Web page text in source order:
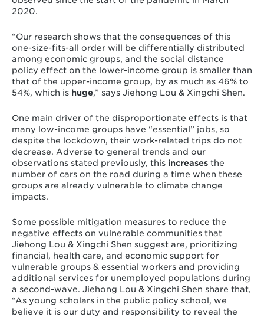
2020.
“Our research shows that the consequences of this
one-size-fits-all order will be differentially distributed
among economic groups, and the social distance
policy effect on the lower-income group is smaller than
that of the upper-income group, by as much as 46% to
54%, which is huge,” says Jiehong Lou & Xingchi Shen.
One main driver of the disproportionate effects is that
many low-income groups have “essential” jobs, so
despite the lockdown, their work-related trips do not
decrease. Adverse to general trends and our
observations stated previously, this increasesthe
number of cars on the road during a time when these
groups are already vulnerable to climate change
impacts.
Some possible mitigation measures to reduce the
negative effects on vulnerable communities that
Jiehong Lou & Xingchi Shen suggest are, prioritizing
financial, health care, and economic support for
vulnerable groups & essential workers and providing
additional services for unemployed populations during
a second-wave. Jiehong Lou & Xingchi Shen share that,
“As young scholars in the public policy school, we
believe it is our duty and responsibility to reveal the